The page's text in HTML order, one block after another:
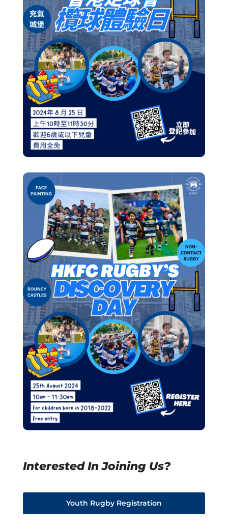
Interested In Joining Us?
Youth Rugby Registration